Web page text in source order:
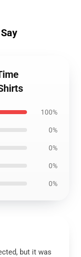
100%
0%
0%
0%
0%
but it was